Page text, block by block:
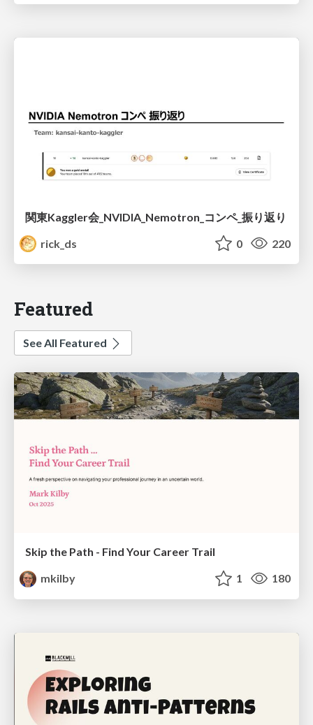
関東Kaggler会_NVIDIA_Nemotron_コンペ_振り返り
rick_ds
0 220
Featured
See All Featured
Skip the Path - Find Your Career Trail
mkilby
1 180